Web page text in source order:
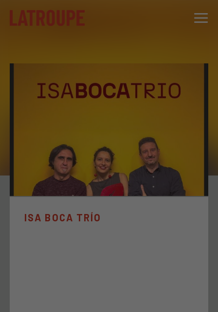
OFFERS
CITY STORIES
GROUPS
ISA BOCA TRÍO